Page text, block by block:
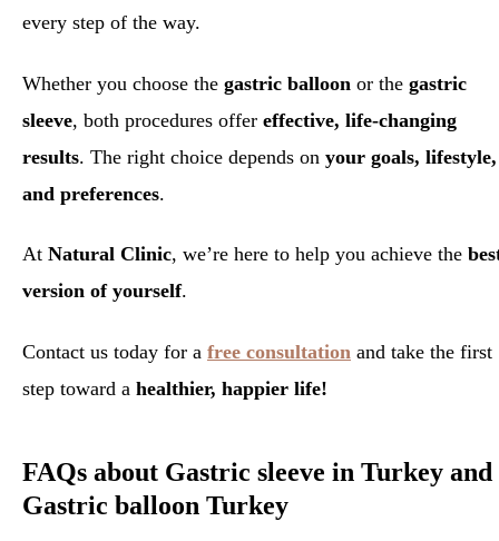
every step of the way.
Whether you choose the gastric balloon or the gastric
sleeve, both procedures offer effective, life-changing
results. The right choice depends on your goals, lifestyle,
and preferences.
At Natural Clinic, we’re here to help you achieve the
version of yourself.
Contact us today for a free consultation and take the first
step toward a healthier, happier life!
FAQs about Gastric sleeve in Turkey and
Gastric balloon Turkey